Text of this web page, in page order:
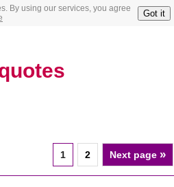
By using our services, you agree
Got it
1 2 Next page »